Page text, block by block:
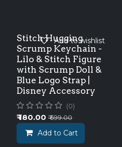
Stitch Hugging
Scrump Keychain -
Lilo & Stitch Figure
with Scrump Doll &
Blue Logo Strap |
Disney Accessory
(0)
₹180.00 ₹699.00
Add to Cart
Add to wishlist